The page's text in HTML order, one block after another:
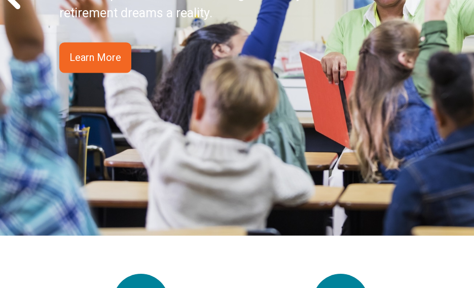
retirement dreams a reality.
Learn More